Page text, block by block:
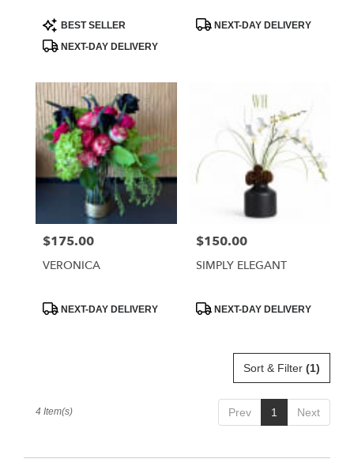
flower
delivery
Phoenix,
AZ
Phoenix,
Product
Tags:
BEST SELLER
NEXT-DAY DELIVERY
ProductNEXT-DAY DELIVERY
Price:
$175.00
VERONICA
ProductNEXT-DAY DELIVERY
Price:
$150.00
SIMPLY ELEGANT
ProductNEXT-DAY DELIVERY
Sort & Filter (1)
Prev 1 Next
4 Item(s)